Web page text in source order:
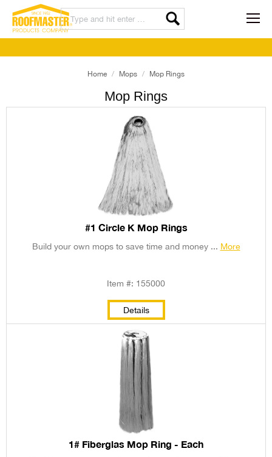
Mop Rings
Home Mops Mop Rings
#1 Circle K Mop Rings
Build your own mops to save time and money ... More
Item #: 155000
Details
1# Fiberglas Mop Ring - Each